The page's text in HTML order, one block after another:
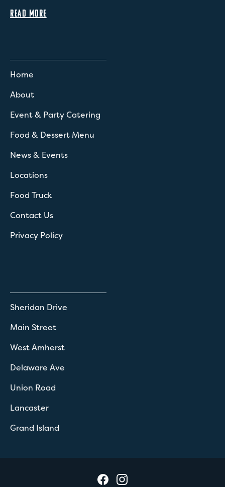
READ MORE
Home
About
Event & Party Catering
Food & Dessert Menu
News & Events
Locations
Food Truck
Contact Us
Privacy Policy
Sheridan Drive
Main Street
West Amherst
Delaware Ave
Union Road
Lancaster
Grand Island